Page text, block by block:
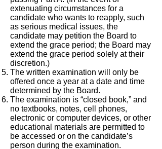
extenuating circumstances for a
candidate who wants to reapply, such
as serious medical issues, the
candidate may petition the Board to
extend the grace period; the Board may
extend the grace period solely at their
discretion.)
The written examination will only be
offered once a year at a date and time
determined by the Board.
The examination is “closed book,” and
no textbooks, notes, cell phones,
electronic or computer devices, or other
educational materials are permitted to
be accessed or on the candidate’s
person during the examination.